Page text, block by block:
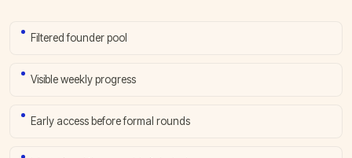
Filtered founder pool
Visible weekly progress
Early access before formal rounds